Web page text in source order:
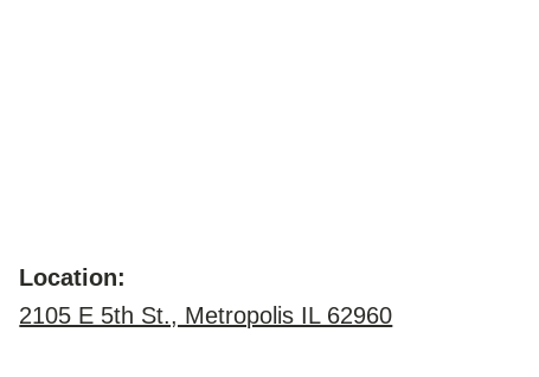
Location:
2105 E 5th St., Metropolis IL 62960